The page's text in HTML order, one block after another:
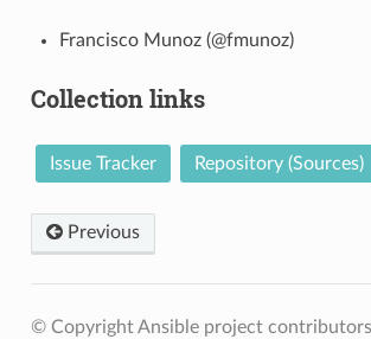
Francisco Munoz (@fmunoz)
Collection links
Issue Tracker Repository (Sources)
Previous
© Copyright Ansible project